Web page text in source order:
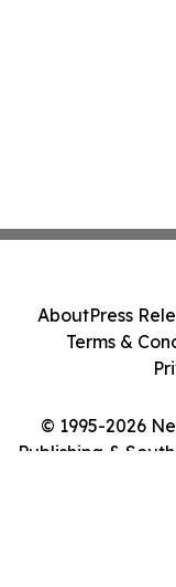
© 1995-2026
Publishing &
AboutPress
Terms &